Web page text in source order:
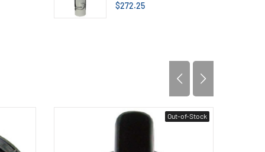
$272.25
Out-of-Stock